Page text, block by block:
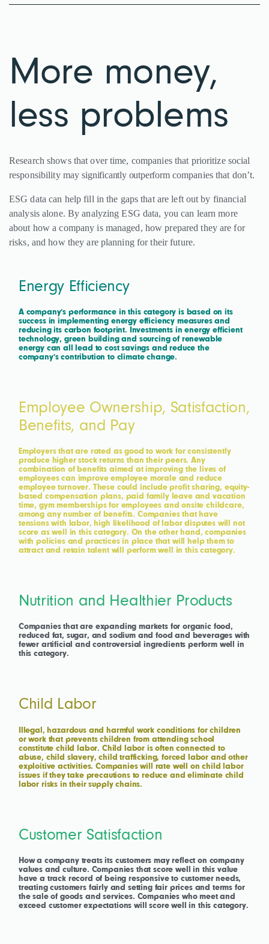
More money,
less problems
Research shows that over time, companies that prioritize social
responsibility maysignificantly outperformcompanies that don’t.
ESG data can help fill in the gaps that are left out by financial
analysis alone. By analyzing ESG data, you can learn more
about how a company is managed, how prepared they are for
risks, and how they are planning for their future.
Energy Efficiency
A company’s performance in this category is based on its
success in implementing energy efficiency measures and
reducing its carbon footprint. Investments in energy efficient
technology, green building and sourcing of renewable
energy can all lead to cost savings and reduce the
company’s contribution to climate change.
Employee Ownership, Satisfaction,
Benefits, and Pay
Employers that are rated as good to work for consistently
produce higher stock returns than their peers. Any
combination of benefits aimed at improving the lives of
employees can improve employee morale and reduce
employee turnover. These could include profit sharing, equity-
based compensation plans, paid family leave and vacation
time, gym memberships for employees and onsite childcare,
among any number of benefits. Companies that have
tensions with labor, high likelihood of labor disputes will not
score as well in this category. On the other hand, companies
with policies and practices in place that will help them to
attract and retain talent will perform well in this category.
Nutrition and Healthier Products
Companies that are expanding markets for organic food,
reduced fat, sugar, and sodium and food and beverages with
fewer artificial and controversial ingredients perform well in
this category.
Child Labor
Illegal, hazardous and harmful work conditions for children
or work that prevents children from attending school
constitute child labor. Child labor is often connected to
abuse, child slavery, child trafficking, forced labor and other
exploitive activities. Companies will rate well on child labor
issues if they take precautions to reduce and eliminate child
labor risks in their supply chains.
Customer Satisfaction
How a company treats its customers may reflect on company
values and culture. Companies that score well in this value
have a track record of being responsive to customer needs,
treating customers fairly and setting fair prices and terms for
the sale of goods and services. Companies who meet and
exceed customer expectations will score well in this category.